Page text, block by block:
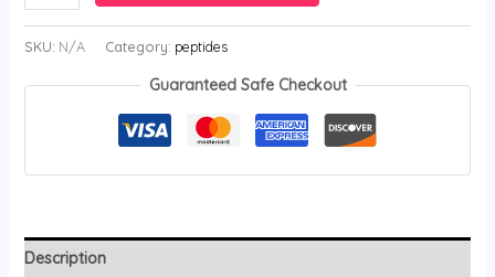
SKU: N/A Category: peptides
Guaranteed Safe Checkout
Description